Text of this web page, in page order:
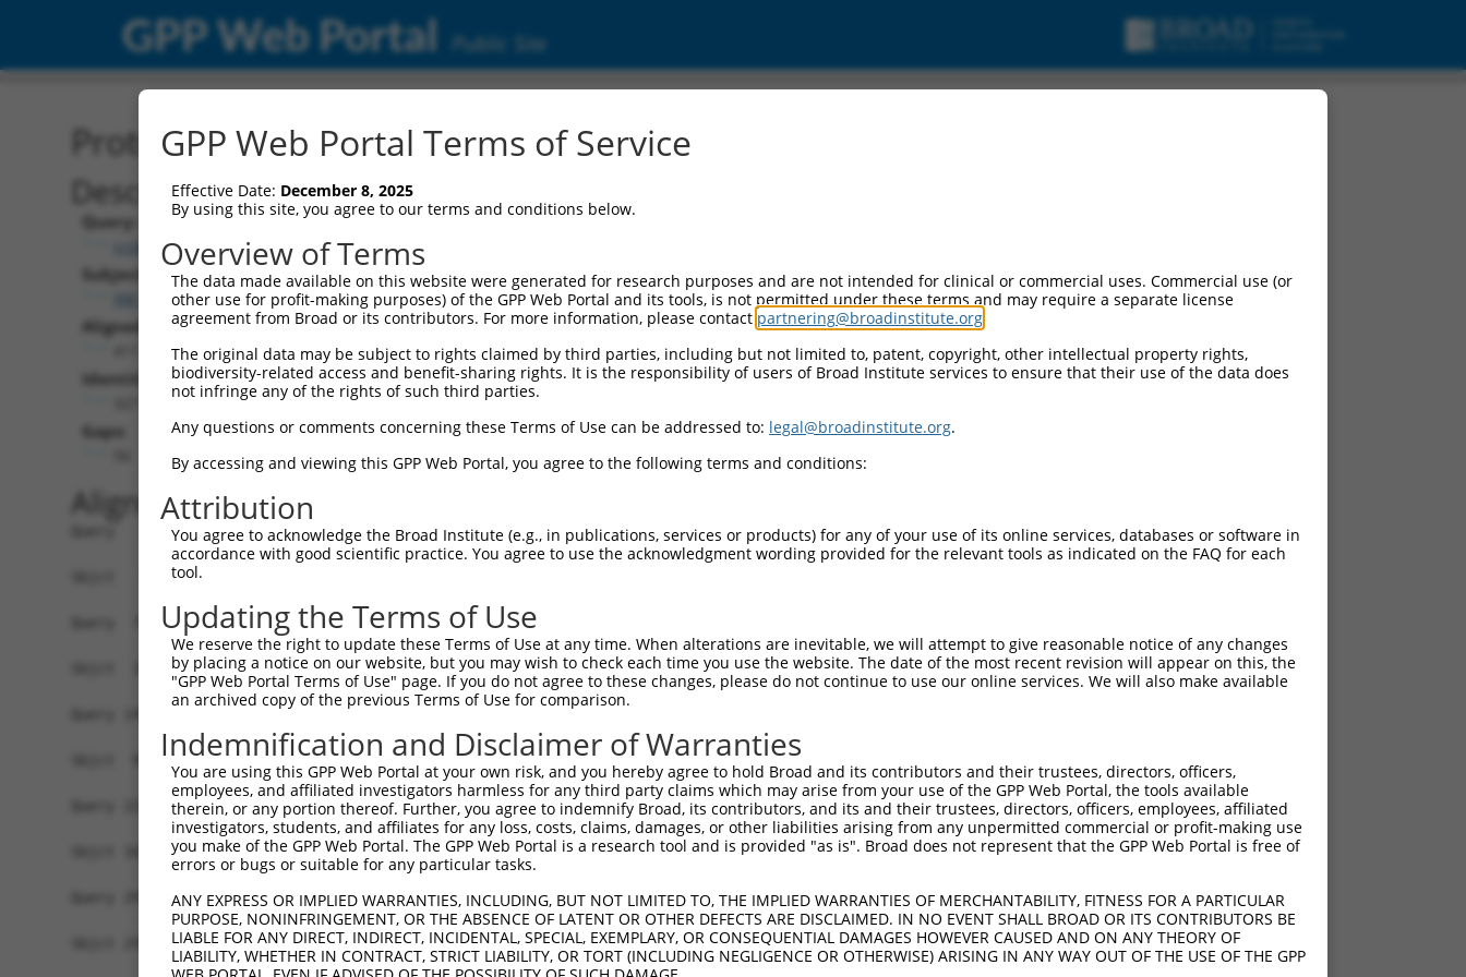
GPP Web Portal Public Site
Protein Global Alignment
Description
Query:
ccsbBroad304_05013
Subject:
XM_006535599.3
Aligned Length:
Identities:
Gaps:
Alignment
Query   1  MTHWFHRNPLKATAPVSFNYYGVVTGPSASKICNDLRSSRARLLELFTDLSCNPEMMKNAADSYFSLLQGFINS  74
                                                                   ||||||.|||||||||||
Sbjct   1  --------------------------------------------------------MKNAADLYFSLLQGFINS  18
Query  75  LDESTQESKLRYIQNFKWTDTLQGQVPSAQQDAVFELISMGFNVALWYTKYASRLAGKENITEDEAKEVHRSLK  148
           ...|||||||||||||||||||||.|||||||||||||||||||||||||||||||||||||||||||||||||
Sbjct  19  VGDSTQESKLRYIQNFKWTDTLQGHVPSAQQDAVFELISMGFNVALWYTKYASRLAGKENITEDEAKEVHRSLK  92
Query 149  IAAGIFKHLKESHLPKLITPAEKGRDLESRLIEAYVIQCQAEAQEVTIARAIELKHAPGLIAALAYETANFYQK  222
           |||||||||||||.|||.||||||||||.|||.||.||||||||||||||||||||||||||||||.||.||||
Sbjct  93  IAAGIFKHLKESHIPKLLTPAEKGRDLEARLIDAYIIQCQAEAQEVTIARAIELKHAPGLIAALAYDTASFYQK  166
Query 223  ADHTLSSLEPAYSAKWRKYLHLKMCFYTAYAYCYHGETLLASDKCGEAIRSLQEAEKLYAKAEALCKEYGETKG  296
           |||||||||||.||||||||||||||||||||||||.|||||||||||||||||||||||.|||||||||||||
Sbjct 167  ADHTLSSLEPAHSAKWRKYLHLKMCFYTAYAYCYHGQTLLASDKCGEAIRSLQEAEKLYAEAEALCKEYGETKG  240
Query 297  PGPTVKPSGHLFFRKLGNLVKNTLEKCQRENGFIYFQKIPTEAPQLELKANYGLVEPIPFEFPPTSVQWTPETL  370
           ||||.||||||||||||.||||||.||||||||||||||||||||||||||||||||.||||||.|..||||.|
Sbjct 241  PGPTAKPSGHLFFRKLGSLVKNTLDKCQRENGFIYFQKIPTEAPQLELKANYGLVEPVPFEFPPMSAHWTPEAL  314
GPP Web Portal Terms of Service
Effective Date: December 8, 2025
By using this site, you agree to our terms and conditions below.
Overview of Terms
The data made available on this website were generated for research purposes and are not intended for clinical or commercial uses. Commercial use (or
other use for profit-making purposes) of the GPP Web Portal and its tools, is not permitted under these terms and may require a separate license
agreement from Broad or its contributors. For more information, please contact partnering@broadinstitute.org
The original data may be subject to rights claimed by third parties, including but not limited to, patent, copyright, other intellectual property rights,
biodiversity-related access and benefit-sharing rights. It is the responsibility of users of Broad Institute services to ensure that their use of the data does
not infringe any of the rights of such third parties.
Any questions or comments concerning these Terms of Use can be addressed to: legal@broadinstitute.org.
By accessing and viewing this GPP Web Portal, you agree to the following terms and conditions:
Attribution
You agree to acknowledge the Broad Institute (e.g., in publications, services or products) for any of your use of its online services, databases or software in
accordance with good scientific practice. You agree to use the acknowledgment wording provided for the relevant tools as indicated on the FAQ for each
tool.
Updating the Terms of Use
We reserve the right to update these Terms of Use at any time. When alterations are inevitable, we will attempt to give reasonable notice of any changes
by placing a notice on our website, but you may wish to check each time you use the website. The date of the most recent revision will appear on this, the
"GPP Web Portal Terms of Use" page. If you do not agree to these changes, please do not continue to use our online services. We will also make available
an archived copy of the previous Terms of Use for comparison.
Indemnification and Disclaimer of Warranties
You are using this GPP Web Portal at your own risk, and you hereby agree to hold Broad and its contributors and their trustees, directors, officers,
employees, and affiliated investigators harmless for any third party claims which may arise from your use of the GPP Web Portal, the tools available
therein, or any portion thereof. Further, you agree to indemnify Broad, its contributors, and its and their trustees, directors, officers, employees, affiliated
investigators, students, and affiliates for any loss, costs, claims, damages, or other liabilities arising from any unpermitted commercial or profit-making use
you make of the GPP Web Portal. The GPP Web Portal is a research tool and is provided "as is". Broad does not represent that the GPP Web Portal is free of
errors or bugs or suitable for any particular tasks.
ANY EXPRESS OR IMPLIED WARRANTIES, INCLUDING, BUT NOT LIMITED TO, THE IMPLIED WARRANTIES OF MERCHANTABILITY, FITNESS FOR A PARTICULAR
PURPOSE, NONINFRINGEMENT, OR THE ABSENCE OF LATENT OR OTHER DEFECTS ARE DISCLAIMED. IN NO EVENT SHALL BROAD OR ITS CONTRIBUTORS BE
LIABLE FOR ANY DIRECT, INDIRECT, INCIDENTAL, SPECIAL, EXEMPLARY, OR CONSEQUENTIAL DAMAGES HOWEVER CAUSED AND ON ANY THEORY OF
LIABILITY, WHETHER IN CONTRACT, STRICT LIABILITY, OR TORT (INCLUDING NEGLIGENCE OR OTHERWISE) ARISING IN ANY WAY OUT OF THE USE OF THE GPP